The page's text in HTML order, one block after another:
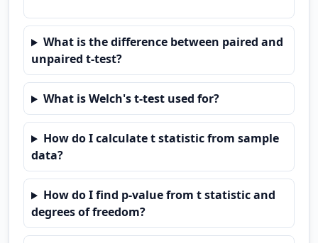
What is the difference between paired and
unpaired t-test?
What is Welch's t-test used for?
How do I calculate t statistic from sample
data?
How do I find p-value from t statistic and
degrees of freedom?